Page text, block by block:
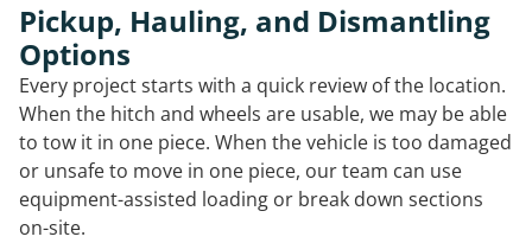
Pickup, Hauling, and Dismantling
Options
Every project starts with a quick review of the location.
When the hitch and wheels are usable, we may be able
to tow it in one piece. When the vehicle is too damaged
or unsafe to move in one piece, our team can use
equipment-assisted loading or break down sections
on-site.